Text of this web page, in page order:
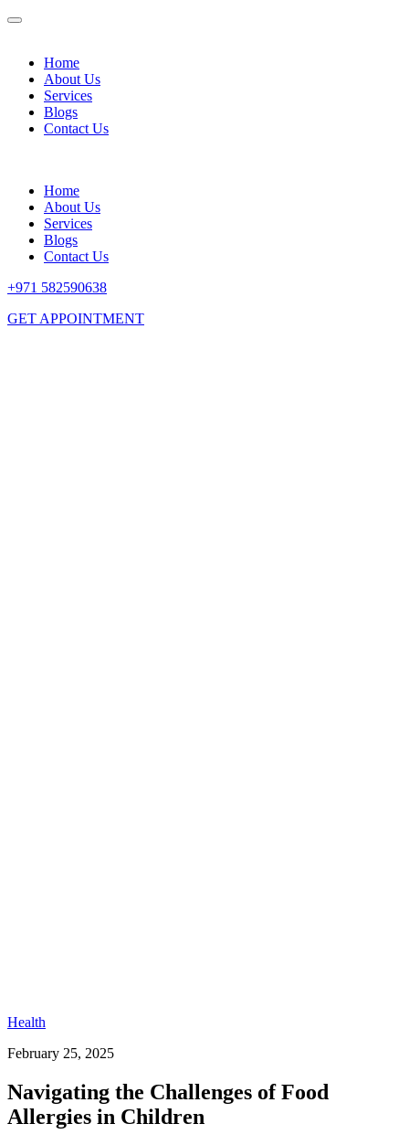
Home
About Us
Services
Blogs
Contact Us
Home
About Us
Services
Blogs
Contact Us
+971 582590638
GET APPOINTMENT
Health
February 25, 2025
Navigating the Challenges of Food
Allergies in Children